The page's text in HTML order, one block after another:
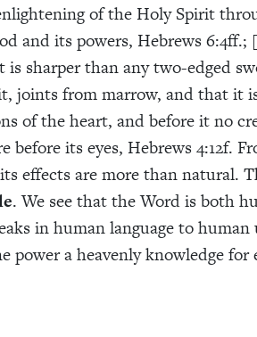
of the Holy Spirit
and its powers, Hebrews 6:4ff.;
sharper than any two-edged
joints from marrow, and that it
of the heart, and before it no
before its eyes, Hebrews 4:12f.
effects are more than natural.
. We see that the Word is both
in human language to
power a heavenly knowledge for